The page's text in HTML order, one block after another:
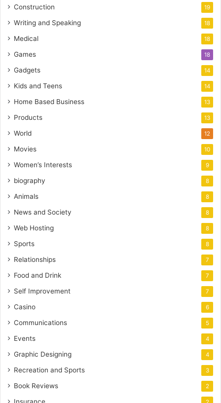
Construction 19
Writing and Speaking 18
Medical 18
Games 18
Gadgets 14
Kids and Teens 14
Home Based Business 13
Products 13
World 12
Movies 10
Women’s Interests 9
biography 8
Animals 8
News and Society 8
Web Hosting 8
Sports 8
Relationships 7
Food and Drink 7
Self Improvement 7
Casino 6
Communications 5
Events 4
Graphic Designing 4
Recreation and Sports 3
Book Reviews 2